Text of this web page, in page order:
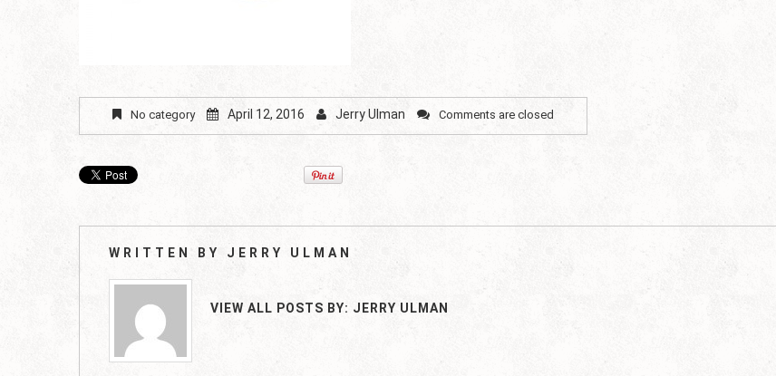
No category April 12, 2016 Jerry Ulman Comments are closed
WRITTEN BY JERRY ULMAN
VIEW ALL POSTS BY: JERRY ULMAN